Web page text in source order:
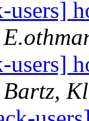
users]
users]
Bartz,